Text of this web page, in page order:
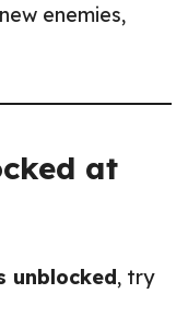
enemies,
at
unblocked, try